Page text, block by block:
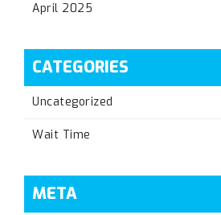
April 2025
CATEGORIES
Uncategorized
Wait Time
META